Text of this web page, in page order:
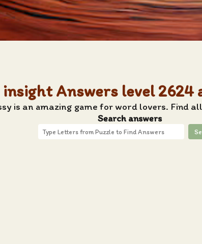
insight Answers level 2624
is an amazing game for word lovers. Find
Search answers